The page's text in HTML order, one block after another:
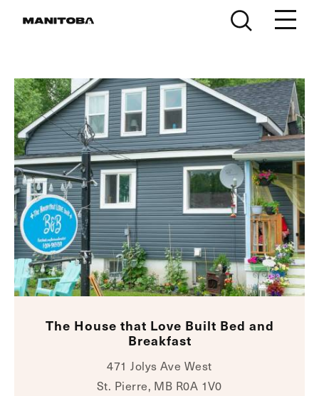
The House that Love Built Bed and
Breakfast
471 Jolys Ave West
St. Pierre, MB R0A 1V0